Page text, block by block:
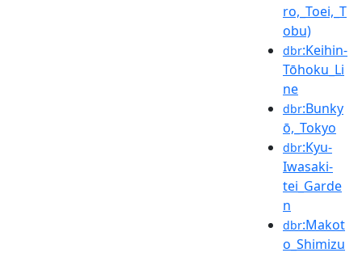
ro,_Toei,_T
obu)
dbr:Keihin-
Tōhoku_Li
ne
dbr:Bunky
ō,_Tokyo
dbr:Kyu-
Iwasaki-
tei_Garde
n
dbr:Makot
o_Shimizu